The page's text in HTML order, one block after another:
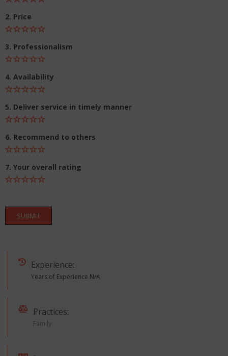
2. Price
3. Professionalism
4. Availability
5. Deliver service in timely manner
6. Recommend to others
7. Your overall rating
SUBMIT
Experience:
Years of Experience N/A
Practices:
Family